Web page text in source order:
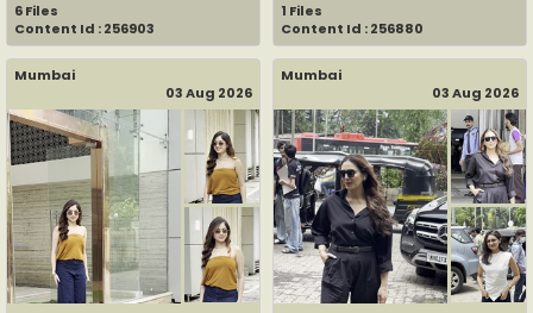
6 Files
Content Id : 256903
1 Files
Content Id : 256880
Mumbai
03 Aug 2026
Mumbai
03 Aug 2026